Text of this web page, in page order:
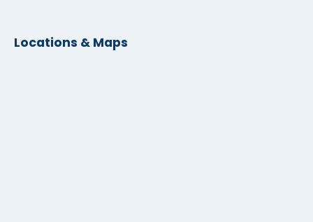
Locations & Maps